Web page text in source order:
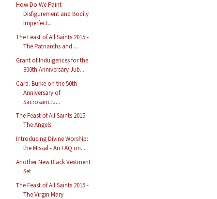
How Do We Paint
Disfigurement and Bodily
Imperfect...
The Feast of All Saints 2015 -
The Patriarchs and ...
Grant of Indulgences for the
800th Anniversary Jub...
Card. Burke on the 50th
Anniversary of
Sacrosanctu...
The Feast of All Saints 2015 -
The Angels
Introducing Divine Worship:
the Missal - An FAQ on...
Another New Black Vestment
Set
The Feast of All Saints 2015 -
The Virgin Mary